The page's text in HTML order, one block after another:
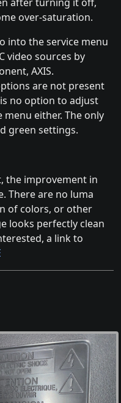
over-saturation.
into the service menu
video sources by
AXIS.
are not present
no option to adjust
either. The only
green settings.
the improvement in
There are no luma
of colors, or other
looks perfectly clean
a link to